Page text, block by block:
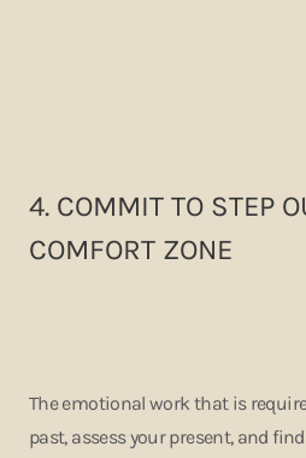
4. COMMIT TO STEP
COMFORT ZONE
The emotional work that is
past, assess your present, and